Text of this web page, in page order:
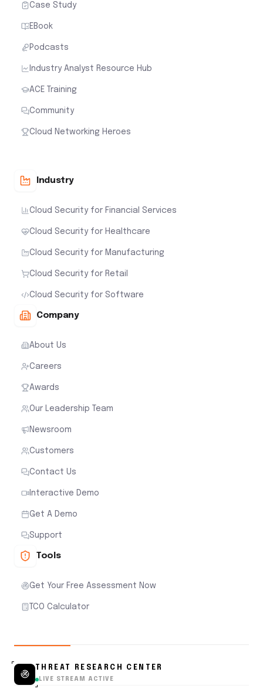
Case Study
EBook
Podcasts
Industry Analyst Resource Hub
ACE Training
Community
Cloud Networking Heroes
Industry
Cloud Security for Financial Services
Cloud Security for Healthcare
Cloud Security for Manufacturing
Cloud Security for Retail
Cloud Security for Software
Company
About Us
Careers
Awards
Our Leadership Team
Newsroom
Customers
Contact Us
Interactive Demo
Get A Demo
Support
Tools
Get Your Free Assessment Now
TCO Calculator
THREAT RESEARCH CENTER
LIVE STREAM ACTIVE